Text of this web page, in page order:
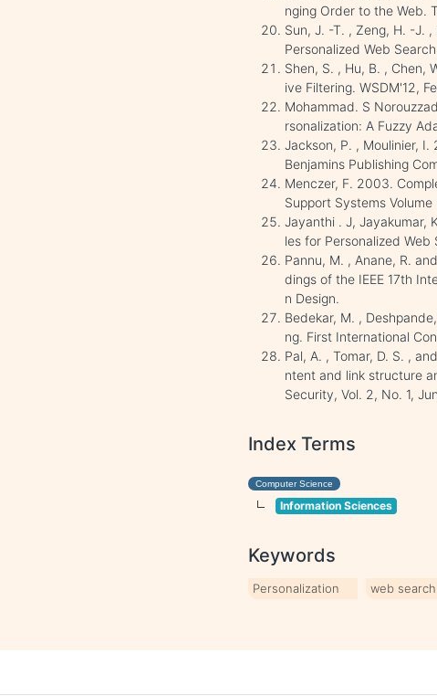
nging Order to the Web.
Sun, J. -T. , Zeng, H. -J.
Personalized Web
Shen, S. , Hu, B. , Chen,
ive Filtering. WSDM'12,
Mohammad. S
rsonalization: A Fuzzy
Jackson, P. , Moulinier,
Benjamins Publishing
Menczer, F. 2003.
Support Systems
Jayanthi . J, Jayakumar,
les for Personalized Web
Pannu, M. , Anane, R.
dings of the IEEE 17th
n Design.
Bedekar, M. ,
ng. First International
Pal, A. , Tomar, D. S. ,
ntent and link structure
Security, Vol. 2, No. 1,
Index Terms
Computer Science
Information Sciences
Keywords
Personalization web search